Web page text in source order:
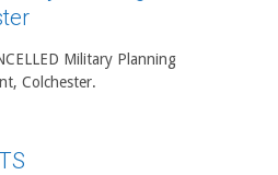
Military Planning
Colchester.